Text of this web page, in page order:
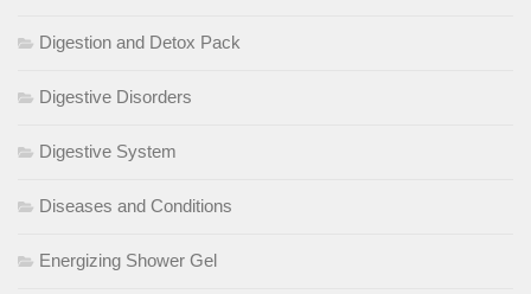
Digestion and Detox Pack
Digestive Disorders
Digestive System
Diseases and Conditions
Energizing Shower Gel